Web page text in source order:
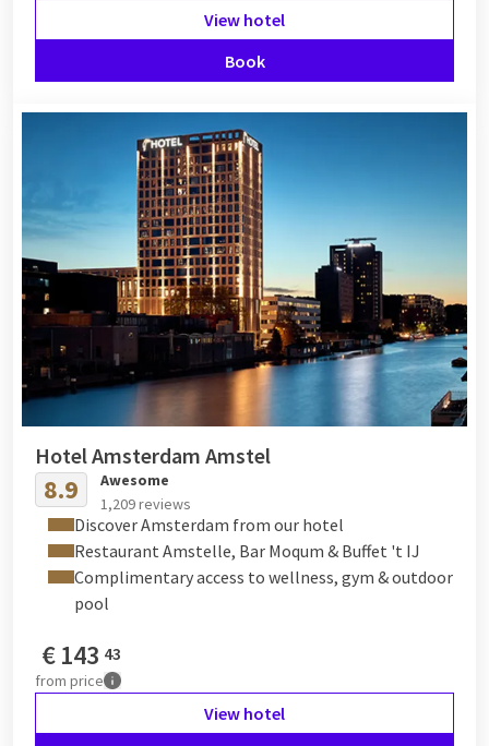
View hotel
Book
Hotel Amsterdam Amstel
8.9
Awesome
1,209 reviews
Discover Amsterdam from our hotel
Restaurant Amstelle, Bar Moqum & Buffet 't IJ
Complimentary access to wellness, gym & outdoor
pool
€143 43
from price
View hotel